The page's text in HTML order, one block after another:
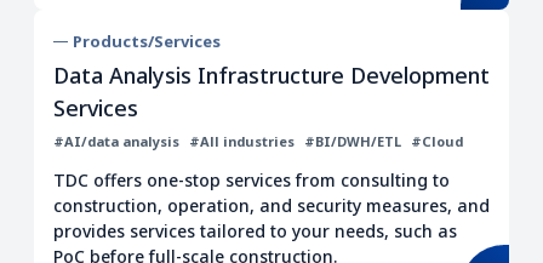
UI/UX
ITSM
Migration/Modernization
Products/Services
Data Analysis Infrastructure Development
Services
#AI/data analysis #All industries #BI/DWH/ETL #Cloud
TDC offers one-stop services from consulting to
construction, operation, and security measures, and
provides services tailored to your needs, such as
PoC before full-scale construction.